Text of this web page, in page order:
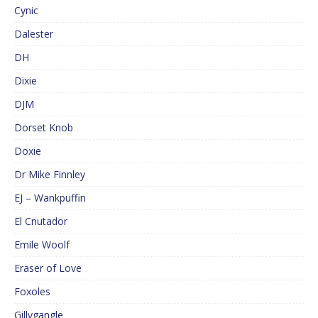
Cynic
Dalester
DH
Dixie
DJM
Dorset Knob
Doxie
Dr Mike Finnley
EJ – Wankpuffin
El Cnutador
Emile Woolf
Eraser of Love
Foxoles
Gillygangle